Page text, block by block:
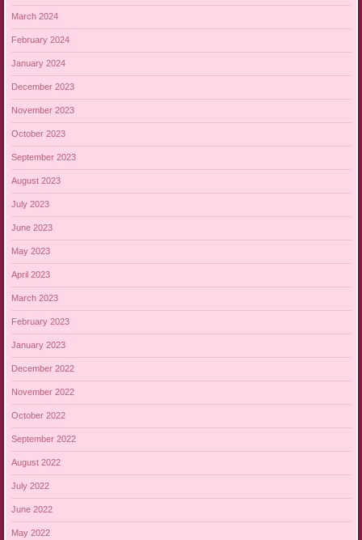
March 2024
February 2024
January 2024
December 2023
November 2023
October 2023
September 2023
August 2023
July 2023
June 2023
May 2023
April 2023
March 2023
February 2023
January 2023
December 2022
November 2022
October 2022
September 2022
August 2022
July 2022
June 2022
May 2022